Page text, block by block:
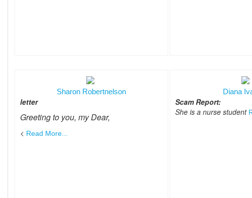
Sharon Robertnelson
letter
Greeting to you, my Dear,
< Read More...
Diana
Scam Report:
She is a nurse student